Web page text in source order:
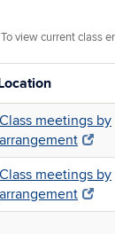
To view current class
Class meetings by
arrangement
Class meetings by
arrangement